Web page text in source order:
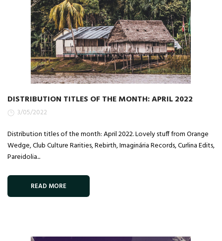
DISTRIBUTION TITLES OF THE MONTH: APRIL 2022
3/05/2022
Distribution titles of the month: April 2022. Lovely stuff from Orange
Wedge, Club Culture Rarities, Rebirth, Imaginária Records, Curlina Edits,
Pareidolia...
READ MORE